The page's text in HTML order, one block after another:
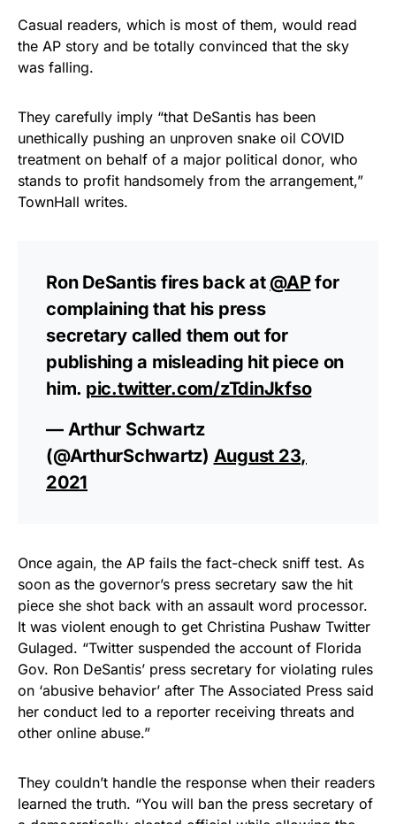
Casual readers, which is most of them, would read
the AP story and be totally convinced that the sky
was falling.
They carefully imply “that DeSantis has been
unethically pushing an unproven snake oil COVID
treatment on behalf of a major political donor, who
stands to profit handsomely from the arrangement,”
TownHall writes.
Ron DeSantis fires back at @APfor
complaining that his press
secretary called them out for
publishing a misleading hit piece on
him. pic.twitter.com/zTdinJkfso
— Arthur Schwartz
(@ArthurSchwartz) August 23,
2021
Once again, the AP fails the fact-check sniff test. As
soon as the governor’s press secretary saw the hit
piece she shot back with an assault word processor.
It was violent enough to get Christina Pushaw Twitter
Gulaged. “Twitter suspended the account of Florida
Gov. Ron DeSantis’ press secretary for violating rules
on ‘abusive behavior’ after The Associated Press said
her conduct led to a reporter receiving threats and
other online abuse.”
They couldn’t handle the response when their readers
learned the truth. “You will ban the press secretary of